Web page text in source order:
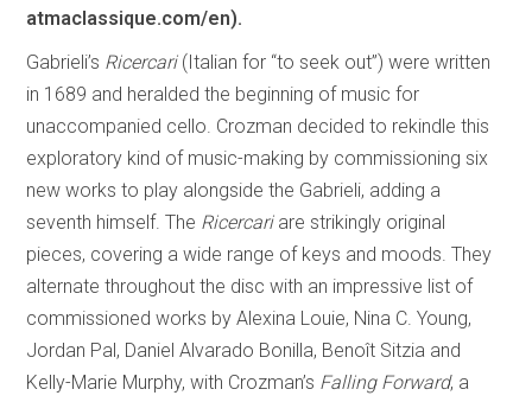
atmaclassique.com/en).
Gabrieli’s Ricercari(Italian for “to seek out”) were written
in 1689 and heralded the beginning of music for
unaccompanied cello. Crozman decided to rekindle this
exploratory kind of music-making by commissioning six
new works to play alongside the Gabrieli, adding a
seventh himself. The Ricercari are strikingly original
pieces, covering a wide range of keys and moods. They
alternate throughout the disc with an impressive list of
commissioned works by Alexina Louie, Nina C. Young,
Jordan Pal, Daniel Alvarado Bonilla, Benoît Sitzia and
Kelly-Marie Murphy, with Crozman’s Falling Forward, a